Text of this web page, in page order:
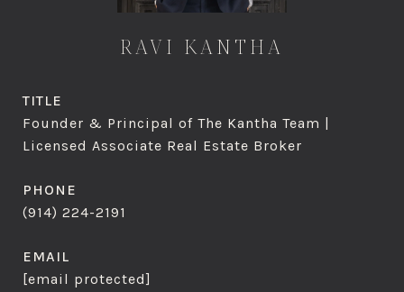
RAVI KANTHA
TITLE
Founder & Principal of The Kantha Team |
Licensed Associate Real Estate Broker
PHONE
(914) 224-2191
EMAIL
[email protected]